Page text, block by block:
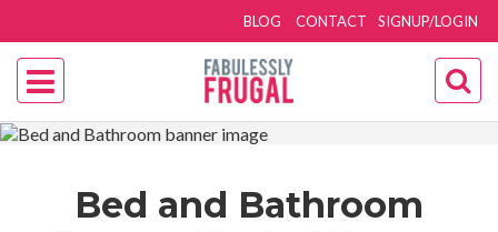
SIGNUP/LOGIN
BLOG CONTACT
Bed and Bathroom